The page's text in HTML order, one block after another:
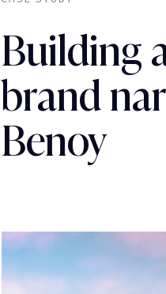
Building
brand
Benoy